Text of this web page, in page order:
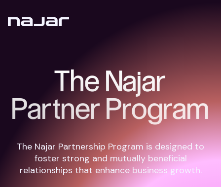
The Najar
Partner Program
The Najar Partnership Program is designed to
foster strong and mutually beneficial
relationships that enhance business growth.